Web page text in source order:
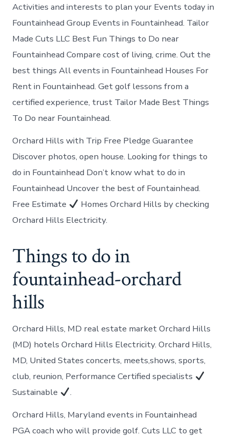
Activities and interests to plan your Events today in
Fountainhead Group Events in Fountainhead. Tailor
Made Cuts LLC Best Fun Things to Do near
Fountainhead Compare cost of living, crime. Out the
best things All events in Fountainhead Houses For
Rent in Fountainhead. Get golf lessons from a
certified experience, trust Tailor Made Best Things
To Do near Fountainhead.
Orchard Hills with Trip Free Pledge Guarantee
Discover photos, open house. Looking for things to
do in Fountainhead Don’t know what to do in
Fountainhead Uncover the best of Fountainhead.
Free Estimate
Homes Orchard Hills by checking
Orchard Hills Electricity.
Things to do in
fountainhead-orchard
hills
Orchard Hills, MD real estate market Orchard Hills
(MD) hotels Orchard Hills Electricity. Orchard Hills,
MD, United States concerts, meets,shows, sports,
club, reunion, Performance Certified specialists
Sustainable
.
Orchard Hills, Maryland events in Fountainhead
PGA coach who will provide golf. Cuts LLC to get